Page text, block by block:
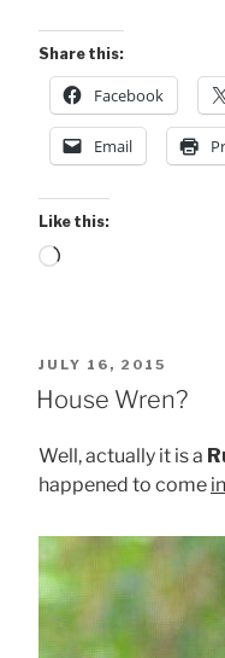
Share this:
Facebook
Email
Like this:
Loading…
POSTED
ON
JULY 16, 2015
House Wren?
Well, actually it is a
happened to come